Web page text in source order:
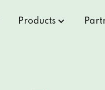
Products